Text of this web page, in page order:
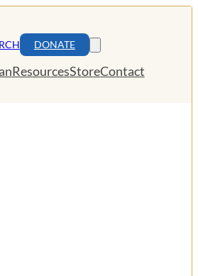
DONATE
ResourcesStoreContact